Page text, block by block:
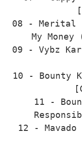
08 - Merital
My
09 - Vybz
10 - Bounty
11 -
12 -